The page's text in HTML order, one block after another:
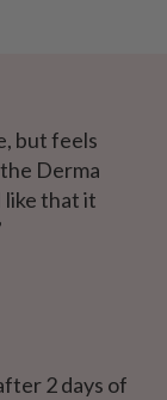
but feels
Derma
like that it
2 days of